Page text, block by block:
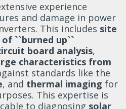
experience
and damage in power
This includes site
``burned up``
board analysis,
characteristics from
standards like the
, and thermal imaging for
This expertise is
to diagnosing solar